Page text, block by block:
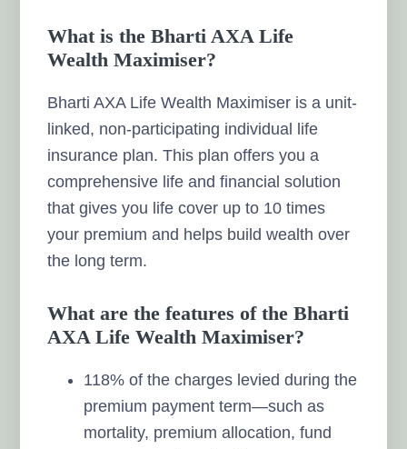
What is the Bharti AXA Life
Wealth Maximiser?
Bharti AXA Life Wealth Maximiser is a unit-
linked, non-participating individual life
insurance plan. This plan offers you a
comprehensive life and financial solution
that gives you life cover up to 10 times
your premium and helps build wealth over
the long term.
What are the features of the Bharti
AXA Life Wealth Maximiser?
118% of the charges levied during the
premium payment term—such as
mortality, premium allocation, fund